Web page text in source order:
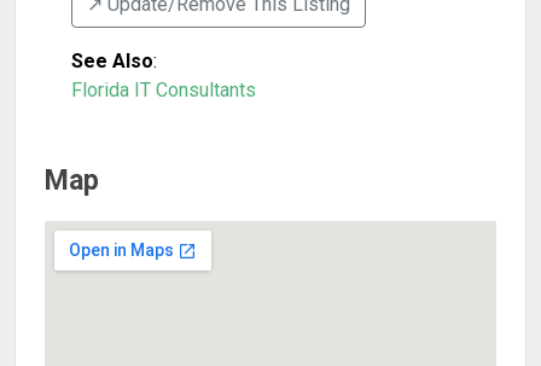
See Also:
Florida IT Consultants
Map